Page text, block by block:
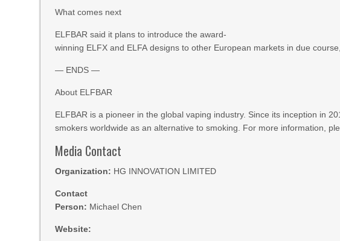
What comes next
ELFBAR said it plans to introduce the award-
winning ELFX and ELFA designs to other European markets in due
— ENDS —
About ELFBAR
ELFBAR is a pioneer in the global vaping industry. Since its inception in
smokers worldwide as an alternative to smoking. For more information,
Media Contact
Organization: HG INNOVATION LIMITED
Contact
Person: Michael Chen
Website: